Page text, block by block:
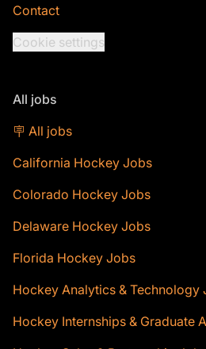
Contact
Cookie settings
All jobs
🪧 All jobs
California Hockey Jobs
Colorado Hockey Jobs
Delaware Hockey Jobs
Florida Hockey Jobs
Hockey Analytics & Technology
Hockey Internships & Graduate